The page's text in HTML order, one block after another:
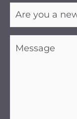
Are
you
new
client?
(Required)
Message
(Required)